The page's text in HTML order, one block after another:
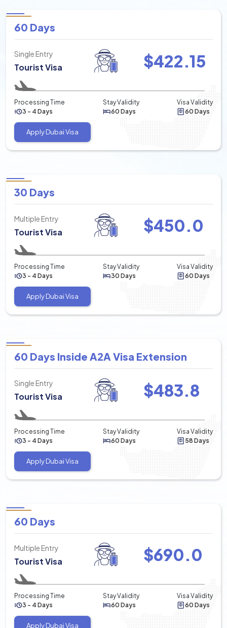
60 Days
Single Entry
Tourist Visa $422.15
Processing Time
3 - 4 Days
Stay Validity
60 Days
Visa Validity
60 Days
Apply Dubai Visa
30 Days
Multiple Entry
Tourist Visa $450.0
Processing Time
3 - 4 Days
Stay Validity
30 Days
Visa Validity
60 Days
Apply Dubai Visa
60 Days Inside A2A Visa Extension
Single Entry
Tourist Visa $483.8
Processing Time
3 - 4 Days
Stay Validity
60 Days
Visa Validity
58 Days
Apply Dubai Visa
60 Days
Multiple Entry
Tourist Visa $690.0
Processing Time
3 - 4 Days
Stay Validity
60 Days
Visa Validity
60 Days
Apply Dubai Visa